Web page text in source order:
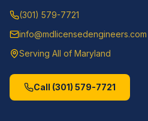
(301) 579-7721
info@mdlicensedengineers.com
Serving All of Maryland
Call (301) 579-7721